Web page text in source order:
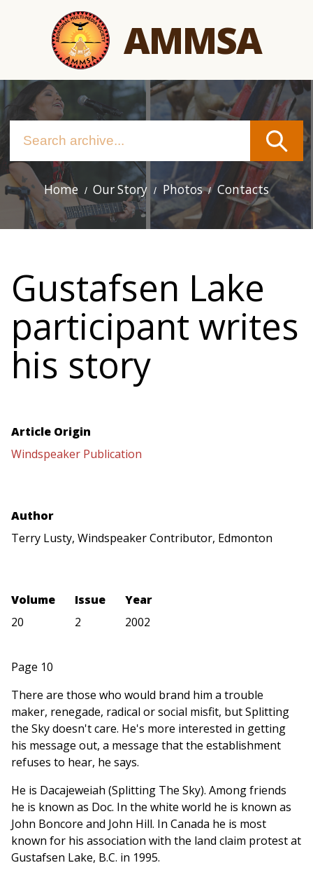
AMMSA
Main
navigation
Home Our Story Photos Contacts
Gustafsen Lake
participant writes
his story
Article Origin
Windspeaker Publication
Author
Terry Lusty, Windspeaker Contributor, Edmonton
Volume
20
Issue
2
Year
2002
Page 10
There are those who would brand him a trouble
maker, renegade, radical or social misfit, but Splitting
the Sky doesn't care. He's more interested in getting
his message out, a message that the establishment
refuses to hear, he says.
He is Dacajeweiah (Splitting The Sky). Among friends
he is known as Doc. In the white world he is known as
John Boncore and John Hill. In Canada he is most
known for his association with the land claim protest at
Gustafsen Lake, B.C. in 1995.